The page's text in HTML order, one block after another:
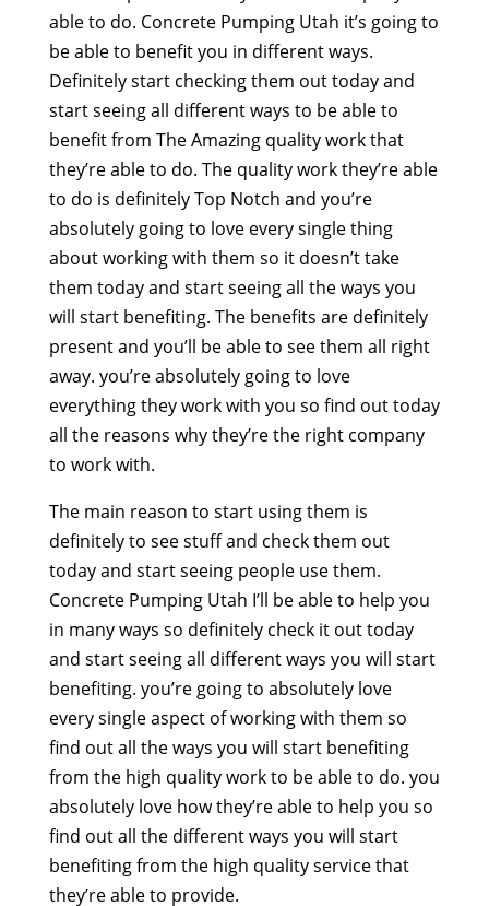
able to do. Concrete Pumping Utah it’s going to
be able to benefit you in different ways.
Definitely start checking them out today and
start seeing all different ways to be able to
benefit from The Amazing quality work that
they’re able to do. The quality work they’re able
to do is definitely Top Notch and you’re
absolutely going to love every single thing
about working with them so it doesn’t take
them today and start seeing all the ways you
will start benefiting. The benefits are definitely
present and you’ll be able to see them all right
away. you’re absolutely going to love
everything they work with you so find out today
all the reasons why they’re the right company
to work with.
The main reason to start using them is
definitely to see stuff and check them out
today and start seeing people use them.
Concrete Pumping Utah I’ll be able to help you
in many ways so definitely check it out today
and start seeing all different ways you will start
benefiting. you’re going to absolutely love
every single aspect of working with them so
find out all the ways you will start benefiting
from the high quality work to be able to do. you
absolutely love how they’re able to help you so
find out all the different ways you will start
benefiting from the high quality service that
they’re able to provide.